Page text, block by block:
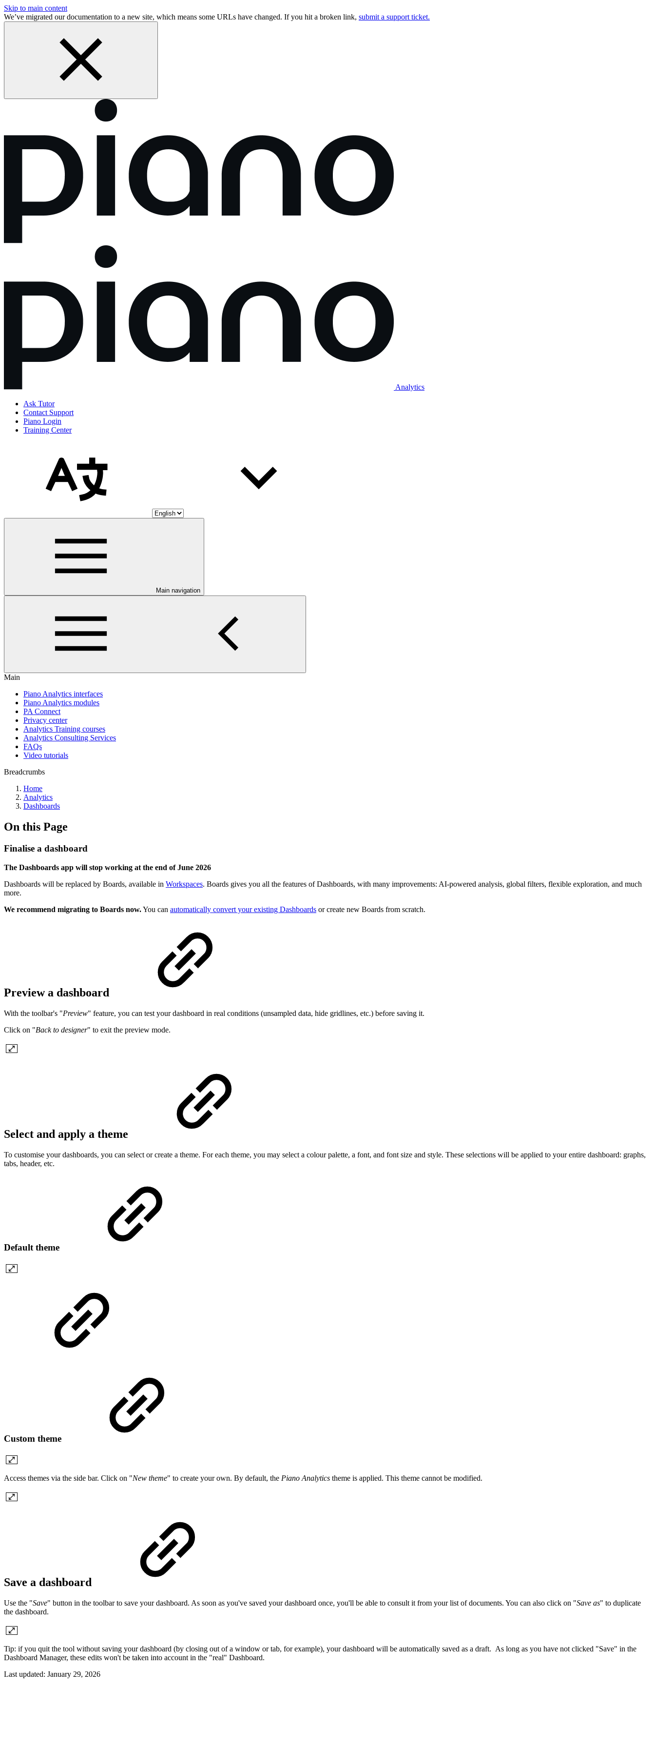
Skip to main content
We’ve migrated our documentation to a new site, which means some URLs have changed. If you hit a broken link, submit a support ticket.
Analytics
Ask Tutor
Contact Support
Piano Login
Training Center
Main navigation
Main
Piano Analytics interfaces
Piano Analytics modules
PA Connect
Privacy center
Analytics Training courses
Analytics Consulting Services
FAQs
Video tutorials
Breadcrumbs
Home
Analytics
Dashboards
On this Page
Finalise a dashboard
The Dashboards app will stop working at the end of June 2026
Dashboards will be replaced by Boards, available in Workspaces. Boards gives you all the features of Dashboards, with many improvements: AI-powered analysis, global filters, flexible exploration, and much
more.
We recommend migrating to Boards now.You can automatically convert your existing Dashboards or create new Boards from scratch.
Preview a dashboard
With the toolbar's "Preview" feature, you can test your dashboard in real conditions (unsampled data, hide gridlines, etc.) before saving it.
Click on "Back to designer" to exit the preview mode.
Select and apply a theme
To customise your dashboards, you can select or create a theme. For each theme, you may select a colour palette, a font, and font size and style. These selections will be applied to your entire dashboard: graphs,
tabs, header, etc.
Default theme
Custom theme
Access themes via the side bar. Click on "New theme" to create your own. By default, the Piano Analytics theme is applied. This theme cannot be modified.
Save a dashboard
Use the "Save" button in the toolbar to save your dashboard. As soon as you've saved your dashboard once, you'll be able to consult it from your list of documents. You can also click on "Save as" to duplicate
the dashboard.
Tip: if you quit the tool without saving your dashboard (by closing out of a window or tab, for example), your dashboard will be automatically saved as a draft. As long as you have not clicked "Save" in the
Dashboard Manager, these edits won't be taken into account in the "real" Dashboard.
Last updated: January 29, 2026